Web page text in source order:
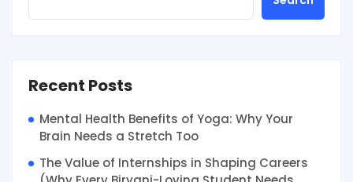
Recent Posts
Mental Health Benefits of Yoga: Why Your
Brain Needs a Stretch Too
The Value of Internships in Shaping Careers